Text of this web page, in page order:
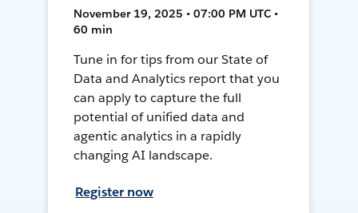
November 19, 2025 • 07:00 PM UTC •
60 min
Tune in for tips from our State of
Data and Analytics report that you
can apply to capture the full
potential of unified data and
agentic analytics in a rapidly
changing AI landscape.
Register now